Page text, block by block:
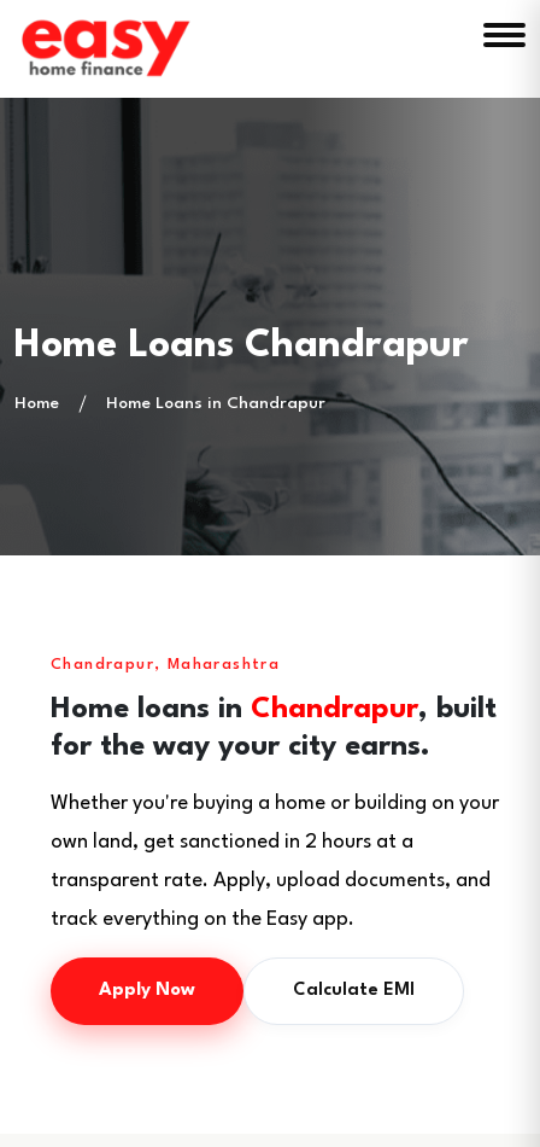
Home Loans Chandrapur
Home Home Loans in Chandrapur
Chandrapur, Maharashtra
Home loans in Chandrapur, built
for the way your city earns.
Whether you're buying a home or building on your
own land, get sanctioned in 2 hours at a
transparent rate. Apply, upload documents, and
track everything on the Easy app.
Apply Now Calculate EMI